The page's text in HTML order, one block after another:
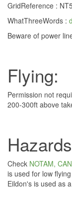
GridReference :
WhatThreeWords :
Beware of power
Flying:
Permission not
200-300ft above
Check NOTAM,
is used for low
Eildon's is used as